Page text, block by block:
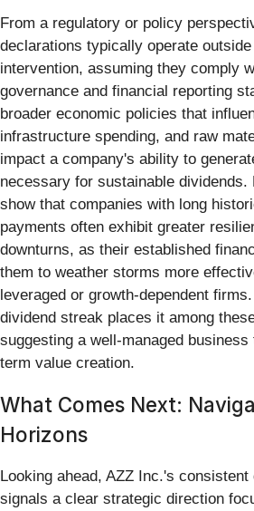
From a regulatory or policy
declarations typically operate
intervention, assuming they comply
governance and financial reporting
broader economic policies that
infrastructure spending, and raw
impact a company's ability to
necessary for sustainable dividends.
show that companies with long
payments often exhibit greater
downturns, as their established
them to weather storms more
leveraged or growth-dependent
dividend streak places it among
suggesting a well-managed
term value creation.
What Comes Next:
Horizons
Looking ahead, AZZ Inc.'s
signals a clear strategic direction